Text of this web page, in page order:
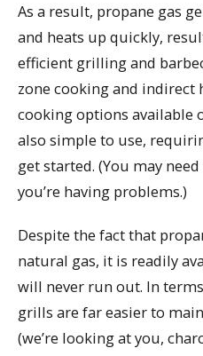
As a result, propane gas
and heats up quickly,
efficient grilling and
zone cooking and
cooking options available
also simple to use,
get started. (You may
you’re having problems.)
Despite the fact that
natural gas, it is readily
will never run out. In
grills are far easier to
(we’re looking at you,